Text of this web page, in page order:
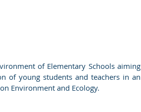
of Elementary Schools aiming
of young students and teachers in an
Environment and Ecology.